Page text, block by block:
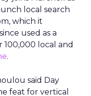
local search
which it
used as a
local and
.
said Day
feat for vertical